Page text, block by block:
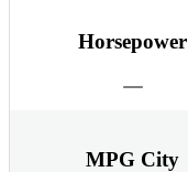
Horsepower
MPG City